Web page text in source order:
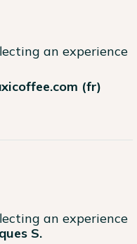
an experience
(fr)
an experience
S.